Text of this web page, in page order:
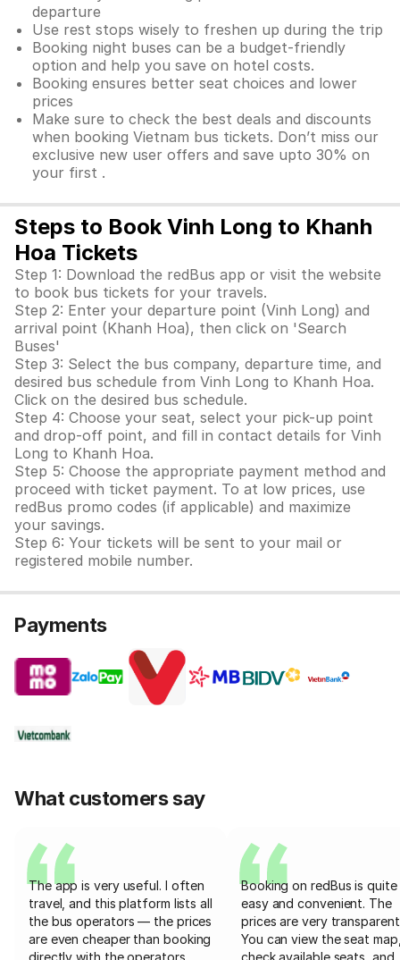
departure
Use rest stops wisely to freshen up during the trip
Booking night buses can be a budget-friendly
option and help you save on hotel costs.
Booking ensures better seat choices and lower
prices
Make sure to check the best deals and discounts
when booking Vietnam bus tickets. Don’t miss our
exclusive new user offers and save upto 30% on
your first .
Steps to Book Vinh Long to Khanh
Hoa Tickets
Step 1: Download the redBus app or visit the website
to book bus tickets for your travels.
Step 2: Enter your departure point (Vinh Long) and
arrival point (Khanh Hoa), then click on 'Search
Buses'
Step 3: Select the bus company, departure time, and
desired bus schedule from Vinh Long to Khanh Hoa.
Click on the desired bus schedule.
Step 4: Choose your seat, select your pick-up point
and drop-off point, and fill in contact details for Vinh
Long to Khanh Hoa.
Step 5: Choose the appropriate payment method and
proceed with ticket payment. To at low prices, use
redBus promo codes (if applicable) and maximize
your savings.
Step 6: Your tickets will be sent to your mail or
registered mobile number.
Payments
What customers say
The app is very useful. I often
travel, and this platform lists all
the bus operators — the prices
are even cheaper than booking
directly with the operators
Booking on redBus is quite
easy and convenient. The
prices are very
You can view the seat
check available seats, and